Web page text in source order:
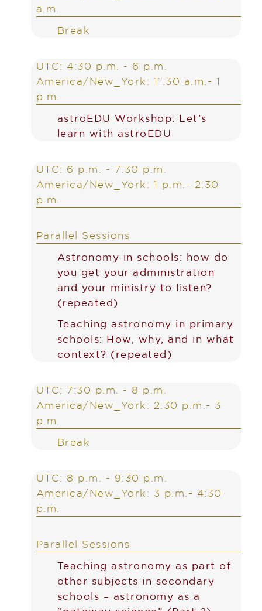
a.m.
Break
UTC: 4:30 p.m. - 6 p.m.
America/New_York: 11:30 a.m.- 1
p.m.
astroEDU Workshop: Let’s
learn with astroEDU
UTC: 6 p.m. - 7:30 p.m.
America/New_York: 1 p.m.- 2:30
p.m.
Parallel Sessions
Astronomy in schools: how do
you get your administration
and your ministry to listen?
(repeated)
Teaching astronomy in primary
schools: How, why, and in what
context? (repeated)
UTC: 7:30 p.m. - 8 p.m.
America/New_York: 2:30 p.m.- 3
p.m.
Break
UTC: 8 p.m. - 9:30 p.m.
America/New_York: 3 p.m.- 4:30
p.m.
Parallel Sessions
Teaching astronomy as part of
other subjects in secondary
schools – astronomy as a